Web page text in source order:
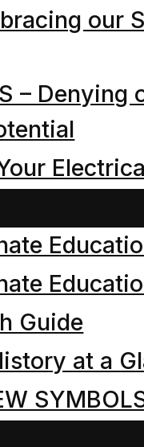
our
– Denying
Guide
at a
word
be
a
in
They